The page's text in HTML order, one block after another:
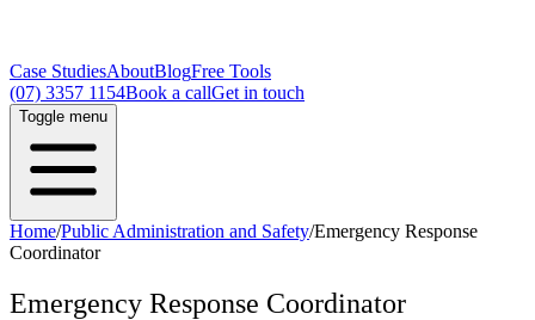
Case StudiesAboutBlogFree Tools
(07) 3357 1154Book a callGet in touch
Toggle menu
Home/Public Administration and Safety/Emergency Response
Coordinator
Emergency Response Coordinator